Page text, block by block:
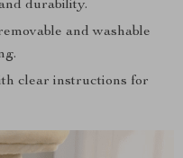
durability.
and washable
clear instructions for